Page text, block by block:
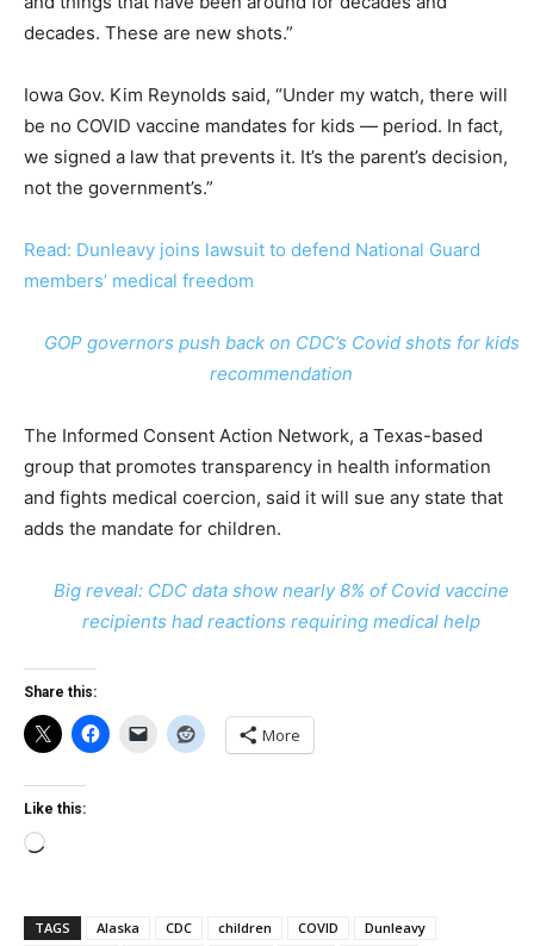
decades. These are new shots.”
Iowa Gov. Kim Reynolds said, “Under my watch, there will
be no COVID vaccine mandates for kids — period. In fact,
we signed a law that prevents it. It’s the parent’s decision,
not the government’s.”
Read: Dunleavy joins lawsuit to defend National Guard
members’ medical freedom
GOP governors push back on CDC’s Covid shots for kids
recommendation
The Informed Consent Action Network, a Texas-based
group that promotes transparency in health information
and fights medical coercion, said it will sue any state that
adds the mandate for children.
Big reveal: CDC data show nearly 8% of Covid vaccine
recipients had reactions requiring medical help
Share this:
More
Like this:
Loading…
TAGS Alaska CDC children COVID
Dunleavy